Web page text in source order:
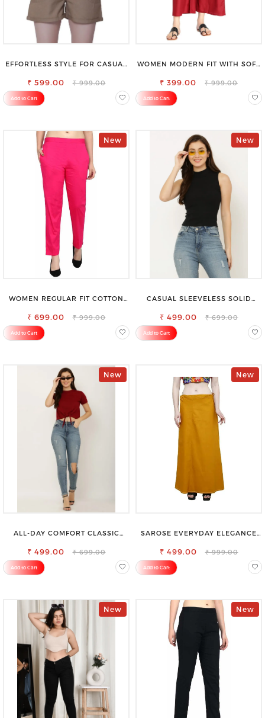
EFFORTLESS STYLE FOR CASUAL
WOMEN
₹ 599.00 ₹ 999.00
Add to Cart
WOMEN MODERN FIT WITH SOFT
TROUSER
₹ 399.00 ₹ 999.00
Add to Cart
New
WOMEN REGULAR FIT COTTON
₹ 699.00 ₹ 999.00
Add to Cart
New
CASUAL SLEEVELESS SOLID
₹ 499.00 ₹ 699.00
Add to Cart
New
ALL-DAY COMFORT CLASSIC
₹ 499.00 ₹ 699.00
Add to Cart
New
SAROSE EVERYDAY ELEGANCE
₹ 499.00 ₹ 999.00
Add to Cart
New New